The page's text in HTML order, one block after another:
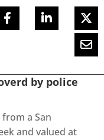
by police
a San
and valued at